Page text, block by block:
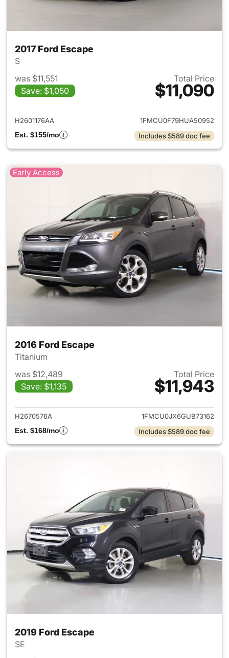
2017 Ford Escape
S
was $11,551
Save: $1,050
Total Price
$11,090
View details for 2017 Ford
H2601176AA
1FMCU0F79HUA50952
Est. $155/mo
Includes $589 doc fee
Early Access
2016 Ford Escape
Titanium
was $12,489
Save: $1,135
Total Price
$11,943
View details for 2016 Ford
H2670576A
1FMCU0JX6GUB73162
Est. $168/mo
Includes $589 doc fee
2019 Ford Escape
SE